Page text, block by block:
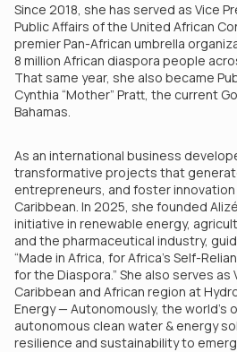
Since 2018, she has served as Vice
Public Affairs of the United African
premier Pan-African umbrella
8 million African diaspora people
That same year, she also became
Cynthia “Mother” Pratt, the current
Bahamas.
As an international business
transformative projects that
entrepreneurs, and foster
Caribbean. In 2025, she founded
initiative in renewable energy,
and the pharmaceutical industry,
“Made in Africa, for Africa’s Self-
for the Diaspora.” She also serves
Caribbean and African region at
Energy — Autonomously, the world’s
autonomous clean water & energy
resilience and sustainability to